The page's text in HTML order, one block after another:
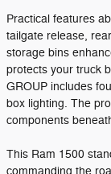
Practical features
tailgate release,
storage bins
protects your truck
GROUP includes
box lighting. The
components
This Ram 1500
commanding the